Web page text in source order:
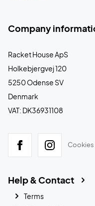
Company
Racket House ApS
Holkebjergvej 120
5250 Odense SV
Denmark
VAT: DK36931108
Cookies
Help & Contact
Terms